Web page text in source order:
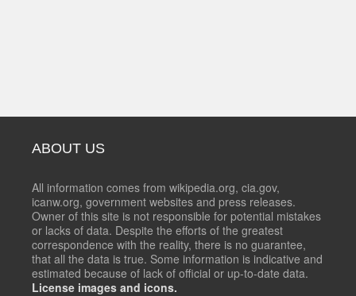
ABOUT US
All information comes from wikipedia.org, cia.gov,
icanw.org, government websites and press releases.
Owner of this site is not responsible for potential mistakes
or lacks of data. Despite the efforts of the greatest
correspondence with the reality, there is no guarantee,
that all the data is true. Some information is indicative and
estimated because of lack of official or up-to-date data.
License images and icons.